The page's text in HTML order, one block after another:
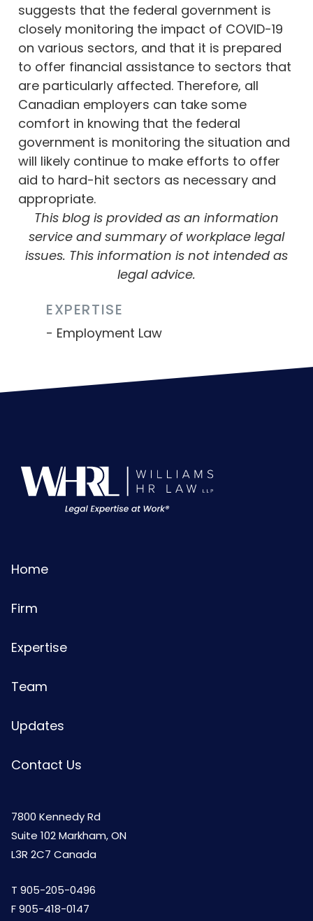
suggests that the federal government is
closely monitoring the impact of COVID-19
on various sectors, and that it is prepared
to offer financial assistance to sectors that
are particularly affected. Therefore, all
Canadian employers can take some
comfort in knowing that the federal
government is monitoring the situation and
will likely continue to make efforts to offer
aid to hard-hit sectors as necessary and
appropriate.
This blog is provided as an information
service and summary of workplace legal
issues. This information is not intended as
legal advice.
EXPERTISE
Employment Law
Home
Firm
Expertise
Team
Updates
Contact Us
7800 Kennedy Rd
Suite 102 Markham, ON
L3R 2C7 Canada
T 905-205-0496
F 905-418-0147